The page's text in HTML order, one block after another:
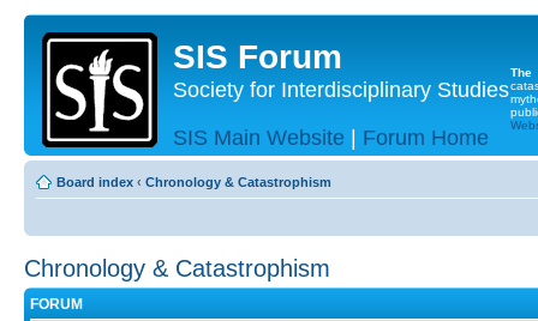
SIS Forum
Society for Interdisciplinary Studies
SIS Main Website | Forum Home
The
Board index ‹ Chronology & Catastrophism
Chronology & Catastrophism
FORUM